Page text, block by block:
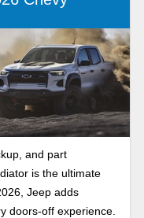
and part
is the ultimate
Jeep adds
doors-off experience.